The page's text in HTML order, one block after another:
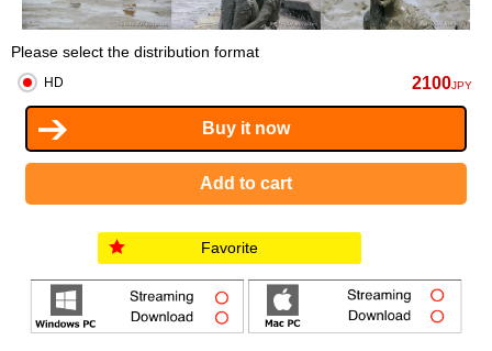
Please select the distribution format
HD 2100JPY
Favorite